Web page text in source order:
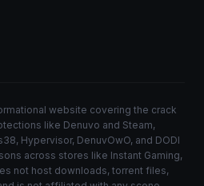
website covering the crack
like Denuvo and Steam,
Hypervisor, DenuvOwO, and DODI
across stores like Instant Gaming,
not host downloads, torrent files,